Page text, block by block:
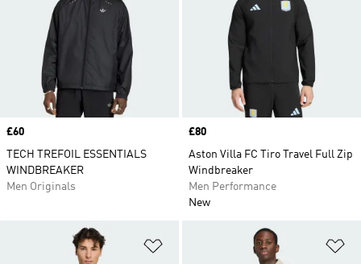
Price
£60
TECH TREFOIL ESSENTIALS
WINDBREAKER
Men Originals
Price
£80
Aston Villa FC Tiro Travel Full Zip
Windbreaker
Men Performance
New